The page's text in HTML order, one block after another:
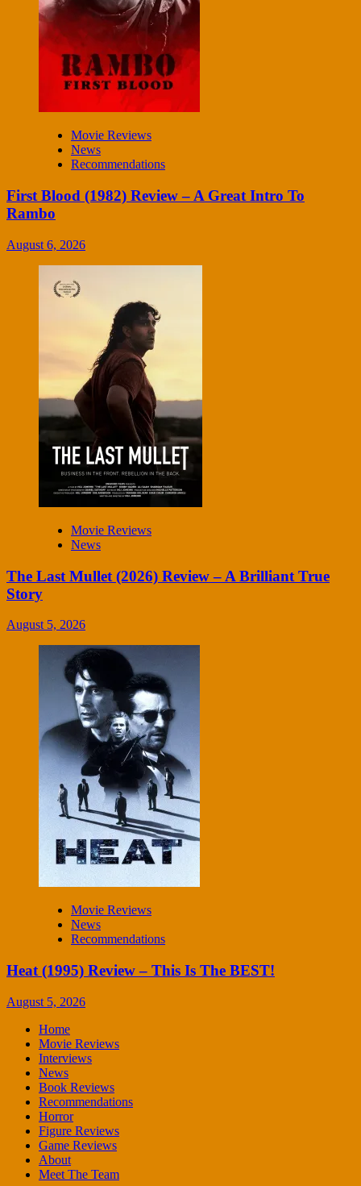
Movie Reviews
News
Recommendations
First Blood (1982) Review – A Great Intro To
Rambo
August 6, 2026
Movie Reviews
News
The Last Mullet (2026) Review – A Brilliant True
Story
August 5, 2026
Movie Reviews
News
Recommendations
Heat (1995) Review – This Is The BEST!
August 5, 2026
Home
Movie Reviews
Interviews
News
Book Reviews
Recommendations
Horror
Figure Reviews
Game Reviews
About
Meet The Team